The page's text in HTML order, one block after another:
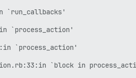
`run_callbacks'
`process_action'
`process_action'
`block in